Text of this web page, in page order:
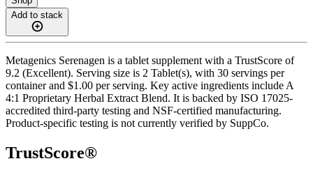
Add to stack
Metagenics Serenagen is a tablet supplement with a TrustScore of
9.2 (Excellent). Serving size is 2 Tablet(s), with 30 servings per
container and $1.00 per serving. Key active ingredients include A
4:1 Proprietary Herbal Extract Blend. It is backed by ISO 17025-
accredited third-party testing and NSF-certified manufacturing.
Product-specific testing is not currently verified by SuppCo.
TrustScore®